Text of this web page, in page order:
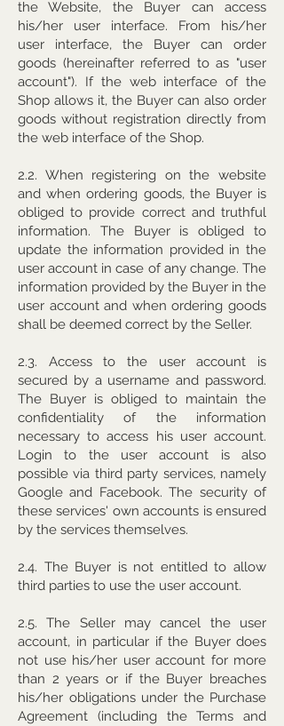
the Website, the Buyer can access
his/her user interface. From his/her
user interface, the Buyer can order
goods (hereinafter referred to as "user
account"). If the web interface of the
Shop allows it, the Buyer can also order
goods without registration directly from
the web interface of the Shop.
2.2. When registering on the website
and when ordering goods, the Buyer is
obliged to provide correct and truthful
information. The Buyer is obliged to
update the information provided in the
user account in case of any change. The
information provided by the Buyer in the
user account and when ordering goods
shall be deemed correct by the Seller.
2.3. Access to the user account is
secured by a username and password.
The Buyer is obliged to maintain the
confidentiality of the information
necessary to access his user account.
Login to the user account is also
possible via third party services, namely
Google and Facebook. The security of
these services' own accounts is ensured
by the services themselves.
2.4. The Buyer is not entitled to allow
third parties to use the user account.
2.5. The Seller may cancel the user
account, in particular if the Buyer does
not use his/her user account for more
than 2 years or if the Buyer breaches
his/her obligations under the Purchase
Agreement (including the Terms and